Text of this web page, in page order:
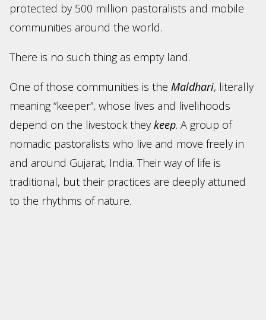
protected by 500 million pastoralists and mobile
communities around the world.
There is no such thing as empty land.
One of those communities is the Maldhari, literally
meaning “keeper”, whose lives and livelihoods
depend on the livestock theykeep. A group of
nomadic pastoralists who live and move freely in
and around Gujarat, India. Their way of life is
traditional, but their practices are deeply attuned
to the rhythms of nature.